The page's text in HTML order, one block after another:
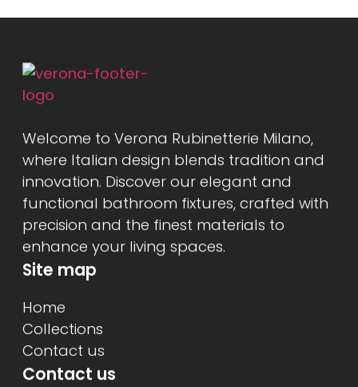
Welcome to Verona Rubinetterie Milano,
where Italian design blends tradition and
innovation. Discover our elegant and
functional bathroom fixtures, crafted with
precision and the finest materials to
enhance your living spaces.
Site map
Home
Collections
Contact us
Contact us